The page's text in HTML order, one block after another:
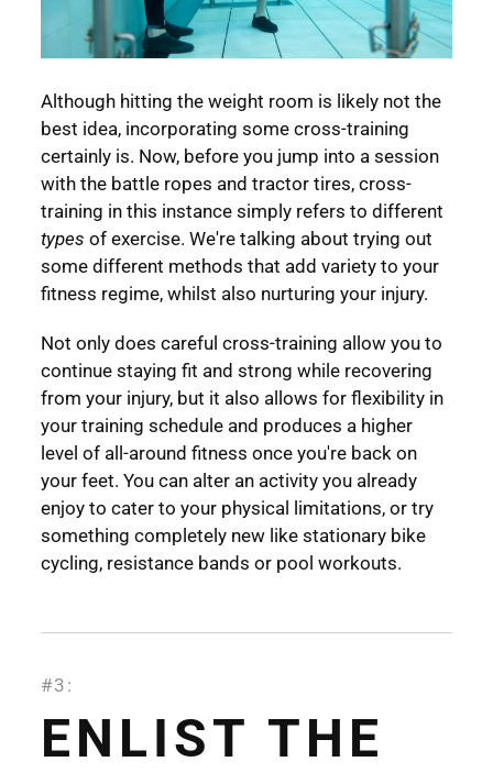
Although hitting the weight room is likely not the
best idea, incorporating some cross-training
certainly is. Now, before you jump into a session
with the battle ropes and tractor tires, cross-
training in this instance simply refers to different
types of exercise. We're talking about trying out
some different methods that add variety to your
fitness regime, whilst also nurturing your injury.
Not only does careful cross-training allow you to
continue staying fit and strong while recovering
from your injury, but it also allows for flexibility in
your training schedule and produces a higher
level of all-around fitness once you're back on
your feet. You can alter an activity you already
enjoy to cater to your physical limitations, or try
something completely new like stationary bike
cycling, resistance bands or pool workouts.
#3:
ENLIST THE